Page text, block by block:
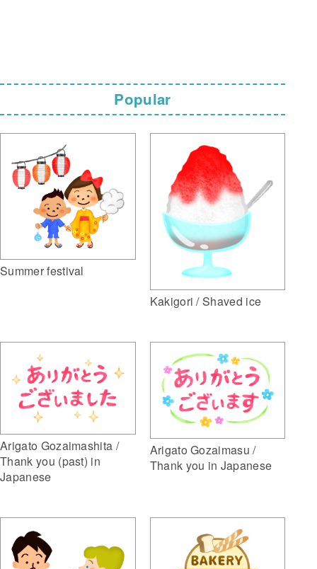
Popular
Summer festival
Kakigori / Shaved ice
Arigato Gozaimashita /
Thank you (past) in
Japanese
Arigato Gozaimasu /
Thank you in Japanese